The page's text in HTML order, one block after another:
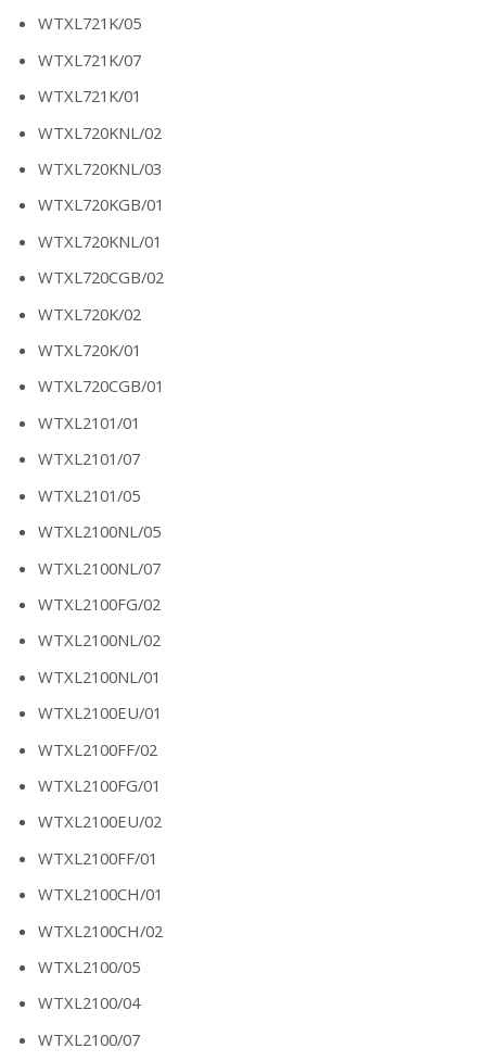
WTXL721K/05
WTXL721K/07
WTXL721K/01
WTXL720KNL/02
WTXL720KNL/03
WTXL720KGB/01
WTXL720KNL/01
WTXL720CGB/02
WTXL720K/02
WTXL720K/01
WTXL720CGB/01
WTXL2101/01
WTXL2101/07
WTXL2101/05
WTXL2100NL/05
WTXL2100NL/07
WTXL2100FG/02
WTXL2100NL/02
WTXL2100NL/01
WTXL2100EU/01
WTXL2100FF/02
WTXL2100FG/01
WTXL2100EU/02
WTXL2100FF/01
WTXL2100CH/01
WTXL2100CH/02
WTXL2100/05
WTXL2100/04
WTXL2100/07